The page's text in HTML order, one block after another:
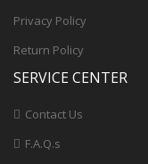
Privacy Policy
Return Policy
SERVICE CENTER
Contact Us
F.A.Q.s